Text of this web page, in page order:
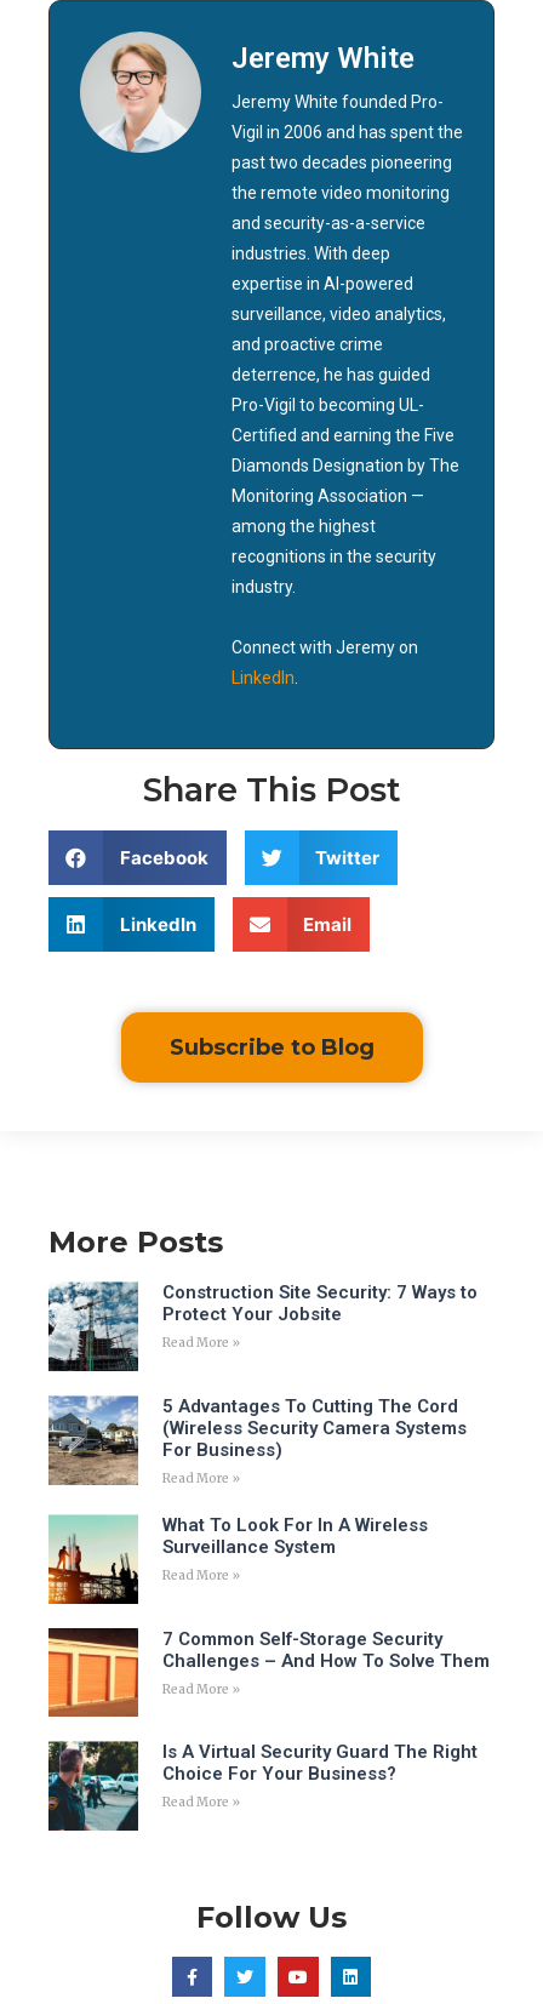
Jeremy White
Jeremy White founded Pro-
Vigil in 2006 and has spent the
past two decades pioneering
the remote video monitoring
and security-as-a-service
industries. With deep
expertise in AI-powered
surveillance, video analytics,
and proactive crime
deterrence, he has guided
Pro-Vigil to becoming UL-
Certified and earning the Five
Diamonds Designation by The
Monitoring Association —
among the highest
recognitions in the security
industry.
Connect with Jeremy on
LinkedIn.
Share This Post
Facebook Twitter
LinkedIn Email
Subscribe to Blog
More Posts
Construction Site Security: 7 Ways to
Protect Your Jobsite
Read More »
5 Advantages To Cutting The Cord
(Wireless Security Camera Systems
For Business)
Read More »
What To Look For In A Wireless
Surveillance System
Read More »
7 Common Self-Storage Security
Challenges – And How To Solve Them
Read More »
Is A Virtual Security Guard The Right
Choice For Your Business?
Read More »
Follow Us